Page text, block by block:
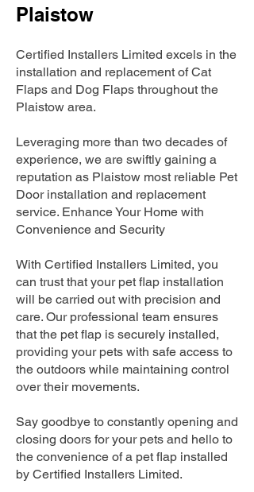
Plaistow
Certified Installers Limited excels in the
installation and replacement of Cat
Flaps and Dog Flaps throughout the
Plaistow area.
Leveraging more than two decades of
experience, we are swiftly gaining a
reputation as Plaistow most reliable Pet
Door installation and replacement
service. Enhance Your Home with
Convenience and Security
With Certified Installers Limited, you
can trust that your pet flap installation
will be carried out with precision and
care. Our professional team ensures
that the pet flap is securely installed,
providing your pets with safe access to
the outdoors while maintaining control
over their movements.
Say goodbye to constantly opening and
closing doors for your pets and hello to
the convenience of a pet flap installed
by Certified Installers Limited.